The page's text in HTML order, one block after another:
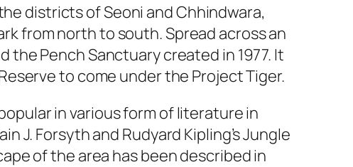
districts of Seoni and Chhindwara,
from north to south. Spread across an
the Pench Sanctuary created in 1977. It
to come under the Project Tiger.
in various form of literature in
J. Forsyth and Rudyard Kipling’s Jungle
of the area has been described in